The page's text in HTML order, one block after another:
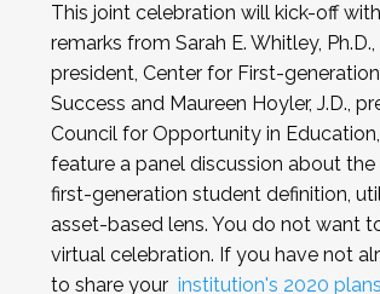
This joint celebration will kick-off
remarks from Sarah E. Whitley,
president, Center for First-
Success and Maureen Hoyler, J.D.,
Council for Opportunity in
feature a panel discussion about
first-generation student definition,
asset-based lens. You do not want
virtual celebration. If you have not
to share your institution's 2020 plans